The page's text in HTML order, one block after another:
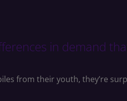
in demand
from their youth, they’re